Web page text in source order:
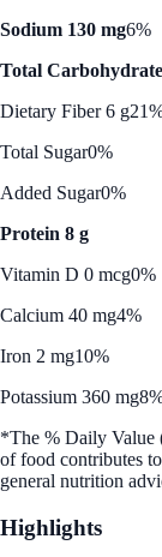
Sodium 130 mg6%
Total
Dietary Fiber 6 g
Total Sugar0%
Added Sugar0%
Protein 8 g
Vitamin D 0 mcg0%
Calcium 40 mg4%
Iron 2 mg10%
Potassium 360 mg
*The % Daily Value
of food contributes
general nutrition
Highlights